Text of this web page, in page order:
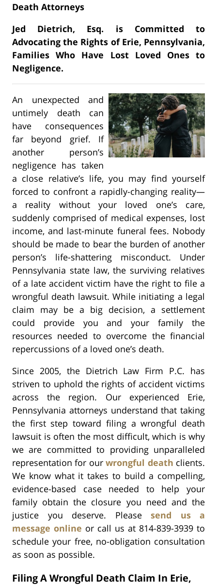
Death Attorneys
Jed Dietrich, Esq. is Committed to
Advocating the Rights of Erie, Pennsylvania,
Families Who Have Lost Loved Ones to
Negligence.
An unexpected and
untimely death can
have consequences
far beyond grief. If
another person’s
negligence has taken
a close relative’s life, you may find yourself
forced to confront a rapidly-changing reality—
a reality without your loved one’s care,
suddenly comprised of medical expenses, lost
income, and last-minute funeral fees. Nobody
should be made to bear the burden of another
person’s life-shattering misconduct. Under
Pennsylvania state law, the surviving relatives
of a late accident victim have the right to file a
wrongful death lawsuit. While initiating a legal
claim may be a big decision, a settlement
could provide you and your family the
resources needed to overcome the financial
repercussions of a loved one’s death.
Since 2005, the Dietrich Law Firm P.C. has
striven to uphold the rights of accident victims
across the region. Our experienced Erie,
Pennsylvania attorneys understand that taking
the first step toward filing a wrongful death
lawsuit is often the most difficult, which is why
we are committed to providing unparalleled
representation for ourwrongful death clients.
We know what it takes to build a compelling,
evidence-based case needed to help your
family obtain the closure you need and the
justice you deserve. Please send us a
message online or call us at 814-839-3939 to
schedule your free, no-obligation consultation
as soon as possible.
Filing A Wrongful Death Claim In Erie,